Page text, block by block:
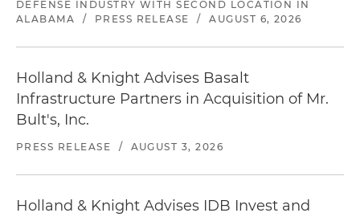
DEFENSE INDUSTRY WITH SECOND LOCATION IN
ALABAMA
/ PRESS RELEASE / AUGUST 6, 2026
Holland & Knight Advises Basalt
Infrastructure Partners in Acquisition of Mr.
Bult's, Inc.
PRESS RELEASE / AUGUST 3, 2026
Holland & Knight Advises IDB Invest and